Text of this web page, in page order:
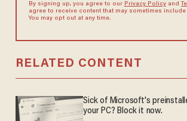
By signing up, you agree to our Privacy Policyand
agree to receive content that may sometimes
You may opt out at any time.
RELATED CONTENT
Sick of Microsoft's
your PC? Block it now.